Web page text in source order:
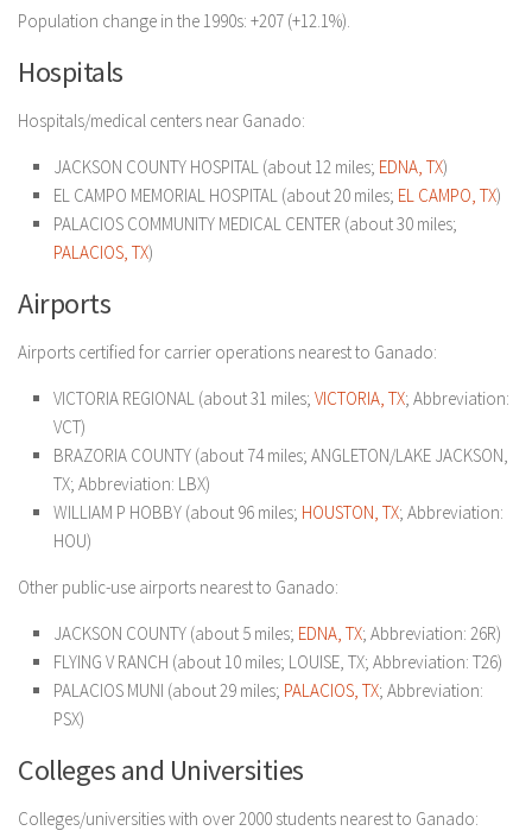
Population change in the 1990s: +207 (+12.1%).
Hospitals
Hospitals/medical centers near Ganado:
JACKSON COUNTY HOSPITAL (about 12 miles; EDNA, TX)
EL CAMPO MEMORIAL HOSPITAL (about 20 miles; EL CAMPO, TX)
PALACIOS COMMUNITY MEDICAL CENTER (about 30 miles;
PALACIOS, TX)
Airports
Airports certified for carrier operations nearest to Ganado:
VICTORIA REGIONAL (about 31 miles; VICTORIA, TX; Abbreviation:
VCT)
BRAZORIA COUNTY (about 74 miles; ANGLETON/LAKE JACKSON,
TX; Abbreviation: LBX)
WILLIAM P HOBBY (about 96 miles; HOUSTON, TX; Abbreviation:
HOU)
Other public-use airports nearest to Ganado:
JACKSON COUNTY (about 5 miles; EDNA, TX; Abbreviation: 26R)
FLYING V RANCH (about 10 miles; LOUISE, TX; Abbreviation: T26)
PALACIOS MUNI (about 29 miles; PALACIOS, TX; Abbreviation:
PSX)
Colleges and Universities
Colleges/universities with over 2000 students nearest to Ganado: